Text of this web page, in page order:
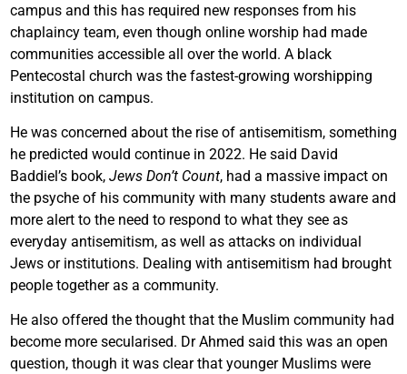
campus and this has required new responses from his
chaplaincy team, even though online worship had made
communities accessible all over the world. A black
Pentecostal church was the fastest-growing worshipping
institution on campus.
He was concerned about the rise of antisemitism, something
he predicted would continue in 2022. He said David
Baddiel’s book, Jews Don’t Count, had a massive impact on
the psyche of his community with many students aware and
more alert to the need to respond to what they see as
everyday antisemitism, as well as attacks on individual
Jews or institutions. Dealing with antisemitism had brought
people together as a community.
He also offered the thought that the Muslim community had
become more secularised. Dr Ahmed said this was an open
question, though it was clear that younger Muslims were